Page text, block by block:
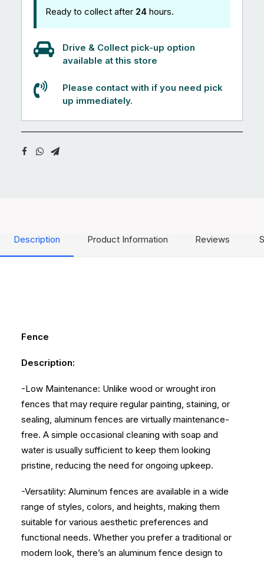
Ready to collect after 24 hours.
Drive & Collect pick-up option
available at this store
Please contact with if you need pick
up immediately.
Description Product Information Reviews
Fence
Description:
-Low Maintenance: Unlike wood or wrought iron
fences that may require regular painting, staining, or
sealing, aluminum fences are virtually maintenance-
free. A simple occasional cleaning with soap and
water is usually sufficient to keep them looking
pristine, reducing the need for ongoing upkeep.
-Versatility: Aluminum fences are available in a wide
range of styles, colors, and heights, making them
suitable for various aesthetic preferences and
functional needs. Whether you prefer a traditional or
modern look, there’s an aluminum fence design to